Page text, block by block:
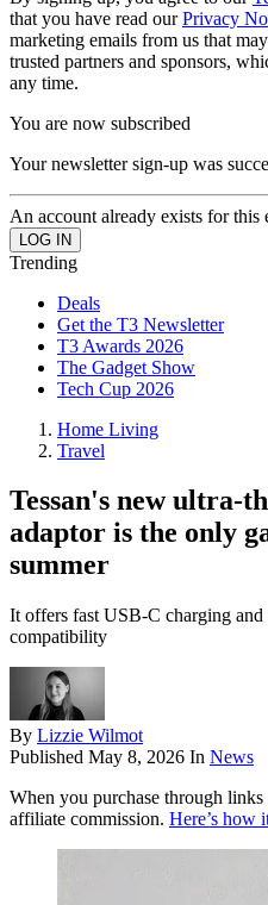
that you have read ourPrivacy
marketing emails from us that
trusted partners and sponsors,
any time.
You are now subscribed
Your newsletter sign-up was
An account already exists for this
Trending
Deals
Get the T3 Newsletter
T3 Awards 2026
The Gadget Show
Tech Cup 2026
Home Living
Travel
Tessan's new ultra-
adaptor is the only
summer
It offers fast USB-C charging
compatibility
By Lizzie Wilmot
Published May 8, 2026 In News
When you purchase through
affiliate commission. Here’s how